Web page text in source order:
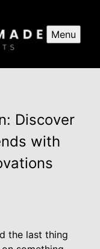
Menu
Discover
with
the last thing